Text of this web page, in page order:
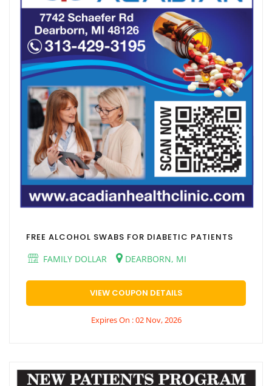
FREE ALCOHOL SWABS FOR DIABETIC PATIENTS
FAMILY DOLLAR
DEARBORN, MI
VIEW COUPON DETAILS
Expires On : 02 Nov, 2026